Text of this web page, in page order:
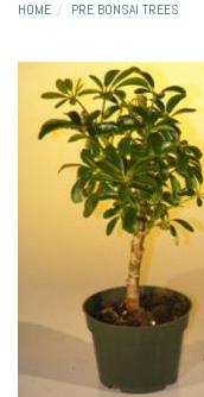
HOME PRE BONSAI TREES